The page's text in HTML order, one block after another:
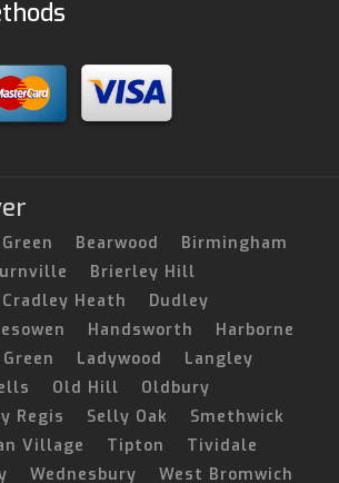
Bearwood
Birmingham
Brierley Hill
Cradley Heath
Dudley
Handsworth
Harborne
Ladywood
Langley
Old Hill
Oldbury
Regis Selly Oak
Smethwick
Village Tipton
Tividale
Wednesbury West Bromwich